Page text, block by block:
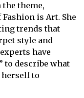
theme,
Fashion is Art. She
trends that
style and
have
to describe what
herself to